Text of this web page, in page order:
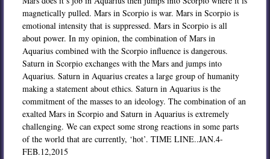
magnetically pulled. Mars in Scorpio is war. Mars in Scorpio is
emotional intensity that is suppressed. Mars in Scorpio is all
about power. In my opinion, the combination of Mars in
Aquarius combined with the Scorpio influence is dangerous.
Saturn in Scorpio exchanges with the Mars and jumps into
Aquarius. Saturn in Aquarius creates a large group of humanity
making a statement about ethics. Saturn in Aquarius is the
commitment of the masses to an ideology. The combination of an
exalted Mars in Scorpio and Saturn in Aquarius is extremely
challenging. We can expect some strong reactions in some parts
of the world that are currently, ‘hot’. TIME LINE..JAN.4-
FEB.12,2015